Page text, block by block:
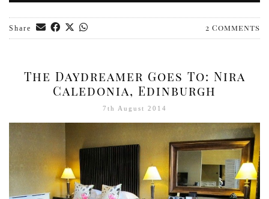
Share 2 Comments
The Daydreamer Goes To: Nira
Caledonia, Edinburgh
7th August 2014